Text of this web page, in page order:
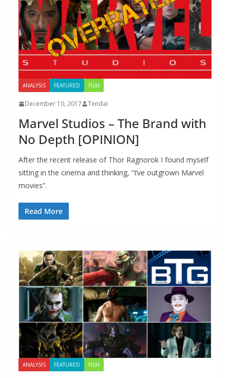
ANALYSIS FEATURED FILM
December 10, 2017 Tendai
Marvel Studios – The Brand with
No Depth [OPINION]
After the recent release of Thor Ragnorok I found myself
sitting in the cinema and thinking, “I’ve outgrown Marvel
movies”.
Read More
ANALYSIS FEATURED FILM